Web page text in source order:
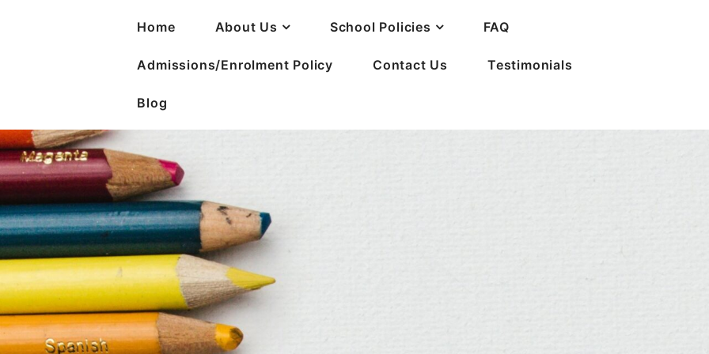
Home About Us School Policies FAQ
Admissions/Enrolment Policy Contact Us Testimonials
Blog